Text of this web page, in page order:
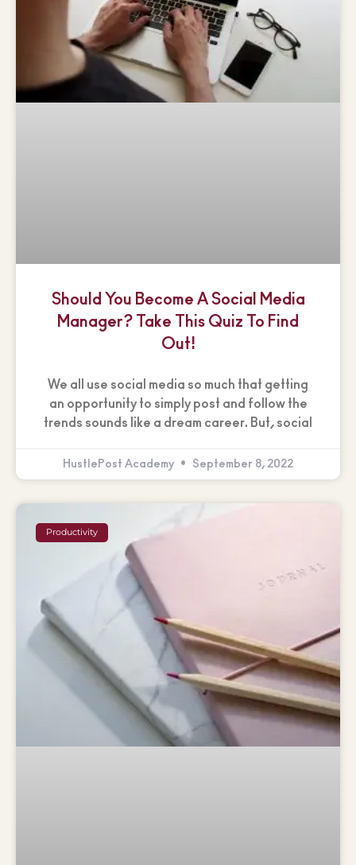
Should You Become A Social Media
Manager? Take This Quiz To Find
Out!
We all use social media so much that getting
an opportunity to simply post and follow the
trends sounds like a dream career. But, social
HustlePost Academy September 8, 2022
Productivity